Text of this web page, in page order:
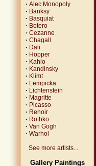
· Alec Monopoly
· Banksy
· Basquiat
· Botero
· Cezanne
· Chagall
· Dali
· Hopper
· Kahlo
· Kandinsky
· Klimt
· Lempicka
· Lichtenstein
· Magritte
· Picasso
· Renoir
· Rothko
· Van Gogh
· Warhol
See more artists...
Gallery Paintings